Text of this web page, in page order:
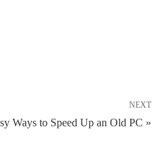
NEXT
Ways to Speed Up an Old PC »